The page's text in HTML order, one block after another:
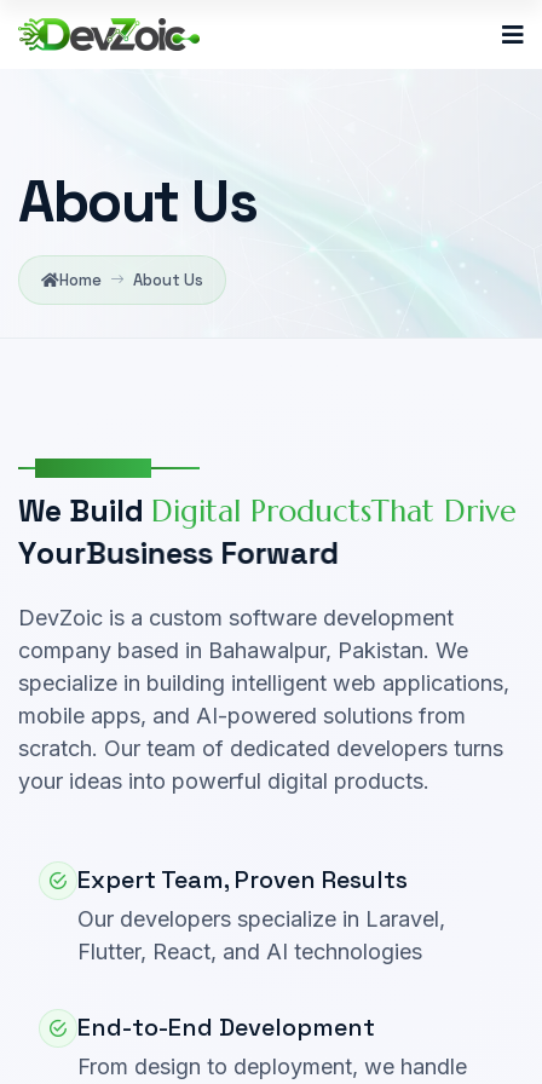
About Us
Home About Us
We Build Digital ProductsThat Drive
YourBusiness Forward
DevZoic is a custom software development
company based in Bahawalpur, Pakistan. We
specialize in building intelligent web applications,
mobile apps, and AI-powered solutions from
scratch. Our team of dedicated developers turns
your ideas into powerful digital products.
Expert Team, Proven Results
Our developers specialize in Laravel,
Flutter, React, and AI technologies
End-to-End Development
From design to deployment, we handle